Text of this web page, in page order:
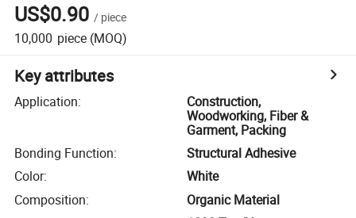
US$0.90 / piece
10,000 piece (MOQ)
Key attributes
Application:
Construction,
Woodworking, Fiber &
Garment, Packing
Bonding Function:
Structural Adhesive
Color:
White
Composition:
Organic Material